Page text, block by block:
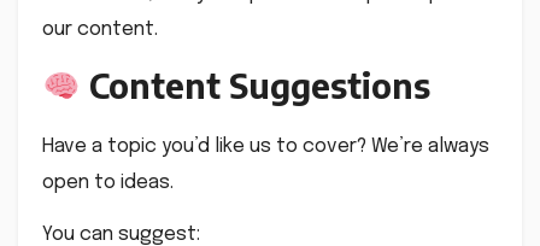
our content.
Content Suggestions
Have a topic you’d like us to cover? We’re always
open to ideas.
You can suggest: